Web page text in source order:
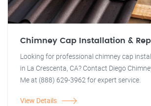
Chimney Cap Installation &
Looking for professional chimney cap
in La Crescenta, CA? Contact Diego
Me at (888) 629-3962 for expert service.
View Details